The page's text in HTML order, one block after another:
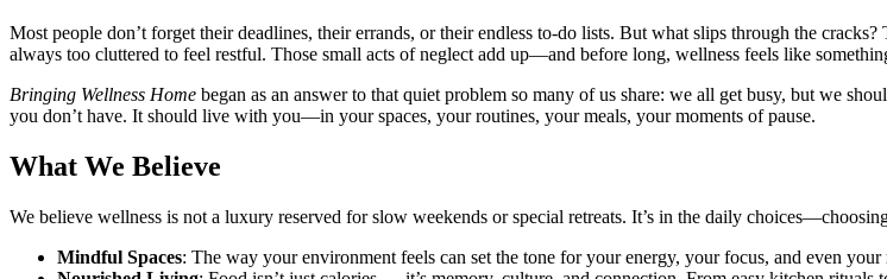
Most people don’t forget their deadlines, their errands, or their endless to-do lists. But what slips through the
always too cluttered to feel restful. Those small acts of neglect add up—and before long, wellness feels like
Bringing Wellness Home began as an answer to that quiet problem so many of us share: we all get busy, but we
you don’t have. It should live with you—in your spaces, your routines, your meals, your moments of pause.
What We Believe
We believe wellness is not a luxury reserved for slow weekends or special retreats. It’s in the daily
Mindful Spaces: The way your environment feels can set the tone for your energy, your focus, and even